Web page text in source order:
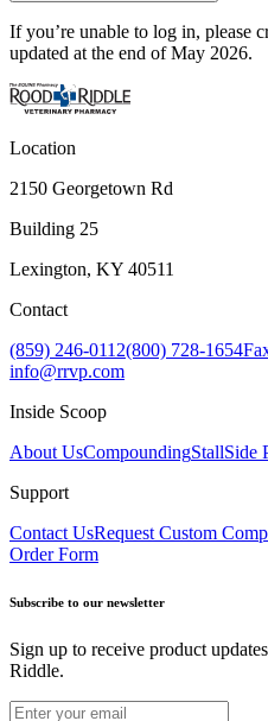
If you’re unable to log in, please
updated at the end of May 2026.
Location
2150 Georgetown Rd
Building 25
Lexington, KY 40511
Contact
(859) 246-0112(800) 728-1654
info@rrvp.com
Inside Scoop
About UsCompoundingStallSide
Support
Contact UsRequest Custom
Order Form
Subscribe to our newsletter
Sign up to receive product
Riddle.